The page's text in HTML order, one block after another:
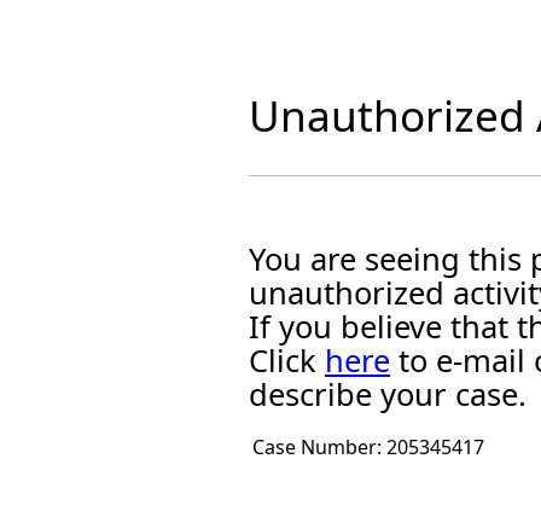
Unauthorized
You are seeing this
unauthorized
If you believe that
Click here to e-mail
describe your case.
Case Number: 205345417